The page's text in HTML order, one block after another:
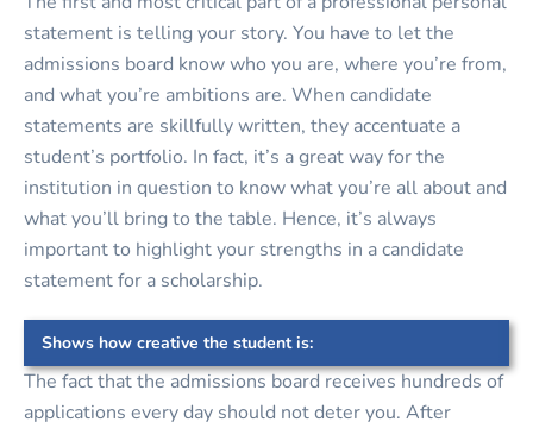
statement is telling your story. You have to let the
admissions board know who you are, where you’re from,
and what you’re ambitions are. When candidate
statements are skillfully written, they accentuate a
student’s portfolio. In fact, it’s a great way for the
institution in question to know what you’re all about and
what you’ll bring to the table. Hence, it’s always
important to highlight your strengths in a candidate
statement for a scholarship.
Shows how creative the student is:
The fact that the admissions board receives hundreds of
applications every day should not deter you. After